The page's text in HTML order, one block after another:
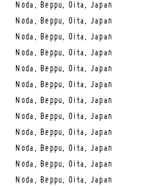
Noda, Beppu, Oita, Japan
Noda, Beppu, Oita, Japan
Noda, Beppu, Oita, Japan
Noda, Beppu, Oita, Japan
Noda, Beppu, Oita, Japan
Noda, Beppu, Oita, Japan
Noda, Beppu, Oita, Japan
Noda, Beppu, Oita, Japan
Noda, Beppu, Oita, Japan
Noda, Beppu, Oita, Japan
Noda, Beppu, Oita, Japan
Noda, Beppu, Oita, Japan